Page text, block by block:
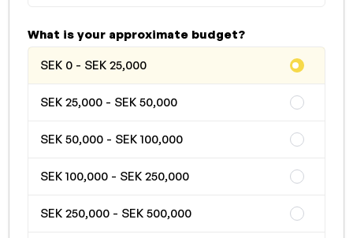
What is your approximate budget?
SEK 0 - SEK 25,000
SEK 25,000 - SEK 50,000
SEK 50,000 - SEK 100,000
SEK 100,000 - SEK 250,000
SEK 250,000 - SEK 500,000